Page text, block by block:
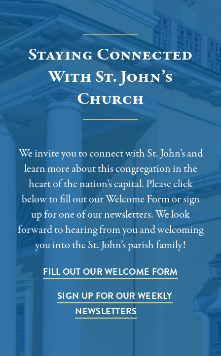
Staying Connected
With St. John’s
Church
We invite you to connect with St. John’s and
learn more about this congregation in the
heart of the nation’s capital. Please click
below to fill out our Welcome Form or sign
up for one of our newsletters. We look
forward to hearing from you and welcoming
you into the St. John’s parish family!
FILL OUT OUR WELCOME FORM
SIGN UP FOR OUR WEEKLY
NEWSLETTERS